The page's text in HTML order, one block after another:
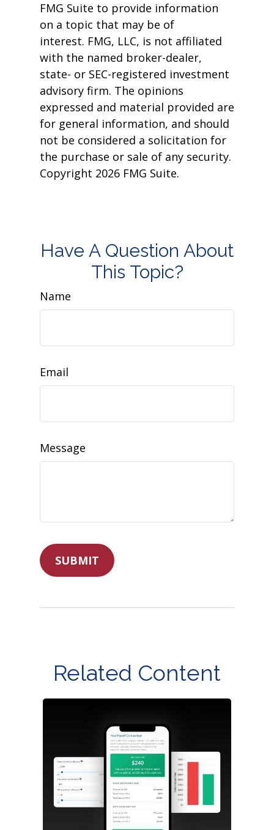
FMG Suite to provide information
on a topic that may be of
interest. FMG, LLC, is not affiliated
with the named broker-dealer,
state- or SEC-registered investment
advisory firm. The opinions
expressed and material provided are
for general information, and should
not be considered a solicitation for
the purchase or sale of any security.
Copyright 2026 FMG Suite.
Have A Question About
This Topic?
Name
Email
Message
Related Content